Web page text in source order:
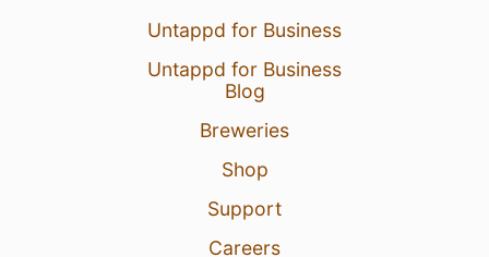
Untappd for Business
Untappd for Business
Blog
Breweries
Shop
Support
Careers